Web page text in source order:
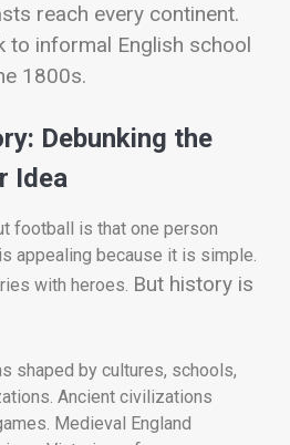
reach every continent.
to informal English school
1800s.
Debunking the
Idea
football is that one person
appealing because it is simple.
with heroes. But history is
shaped by cultures, schools,
Ancient civilizations
Medieval England